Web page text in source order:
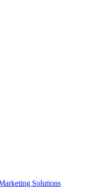
Solutions